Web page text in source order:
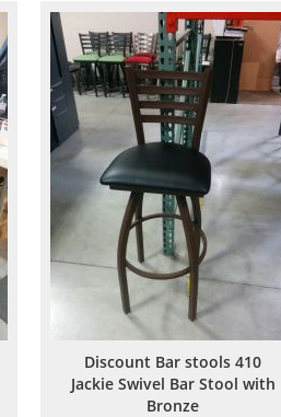
List
Discount Bar stools 410
Jackie Swivel Bar Stool with
Bronze